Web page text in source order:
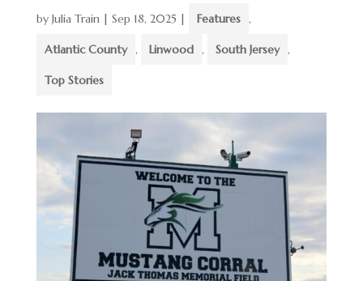
by Julia Train| Sep 18, 2025 | Features ,
Atlantic County , Linwood , South Jersey ,
Top Stories